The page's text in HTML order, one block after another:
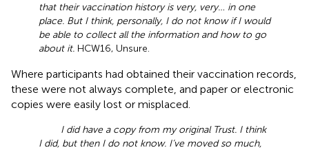
that their vaccination history is very, very… in one
place. But I think, personally, I do not know if I would
be able to collect all the information and how to go
about it. HCW16, Unsure.
Where participants had obtained their vaccination records,
these were not always complete, and paper or electronic
copies were easily lost or misplaced.
I did have a copy from my original Trust. I think
I did, but then I do not know. I’ve moved so much,